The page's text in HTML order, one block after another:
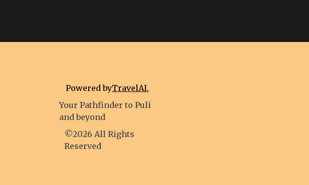
Powered byTravelAI,
Your Pathfinder to Puli
and beyond
©2026 All Rights
Reserved